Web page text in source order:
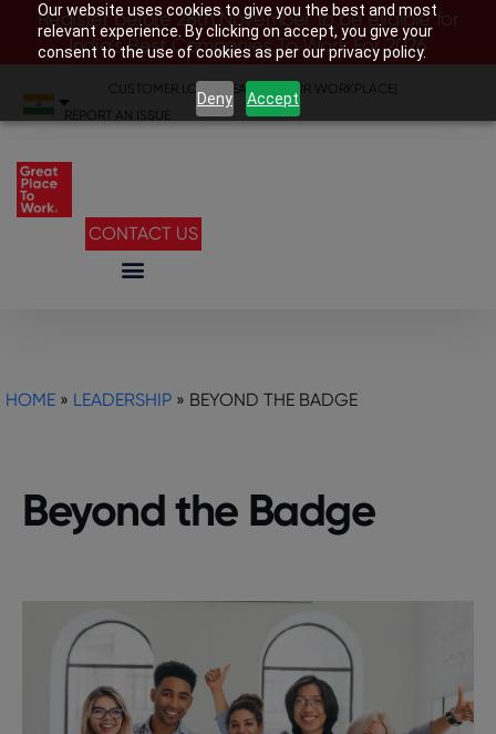
Our website uses cookies to give you the best and most
relevant experience. By clicking on accept, you give your
consent to the use of cookies as per our privacy policy.
Deny Accept
Register before 28th November to be eligible for
India’s Best Companies To Work For 2026
CUSTOMER LOGIN SEARCH YOUR WORKPLACE
REPORT AN ISSUE
CONTACT US
HOME » LEADERSHIP » BEYOND THE BADGE
Beyond the Badge